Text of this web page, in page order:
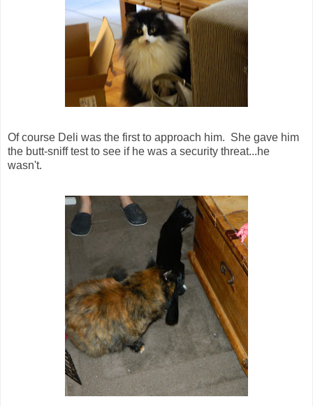
Of course Deli was the first to approach him. She gave him
the butt-sniff test to see if he was a security threat...he
wasn't.